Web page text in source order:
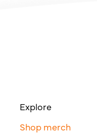
Explore
Shop merch